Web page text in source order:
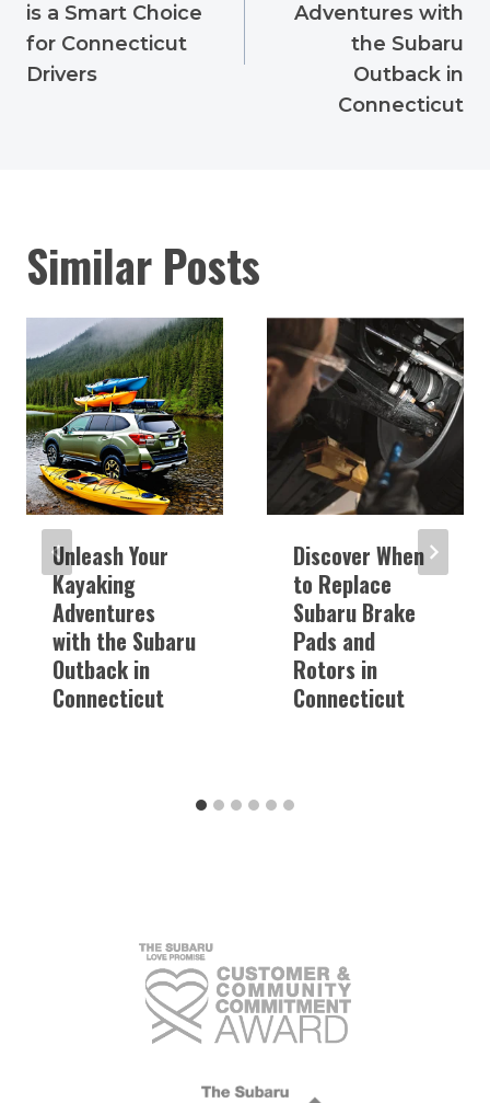
is a Smart Choice
for Connecticut
Drivers
Adventures with
the Subaru
Outback in
Connecticut
Similar Posts
Unleash Your
Kayaking
Adventures
with the Subaru
Outback in
Connecticut
Discover When
to Replace
Subaru Brake
Pads and
Rotors in
Connecticut